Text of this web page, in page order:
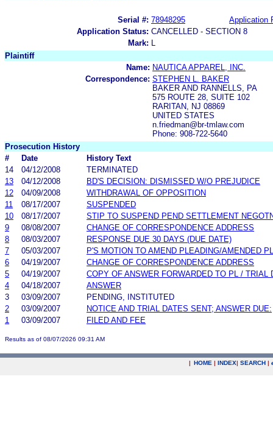
Serial #: 78948295
Application
Application Status: CANCELLED - SECTION 8
Mark:
Plaintiff
Name: NAUTICA APPAREL, INC.
Correspondence: STEPHEN L. BAKER
BAKER AND RANNELLS, PA
575 ROUTE 28, SUITE 102
RARITAN, NJ 08869
UNITED STATES
n.friedman@br-tmlaw.com
Phone: 908-722-5640
Prosecution History
#
Date
History Text
14
04/12/2008
TERMINATED
13
04/12/2008
BD'S DECISION: DISMISSED W/O PREJUDICE
12
04/09/2008
WITHDRAWAL OF OPPOSITION
11
08/17/2007
SUSPENDED
10
08/17/2007
STIP TO SUSPEND PEND SETTLEMENT
9
08/08/2007
CHANGE OF CORRESPONDENCE ADDRESS
8
08/03/2007
RESPONSE DUE 30 DAYS (DUE DATE)
7
05/03/2007
P'S MOTION TO AMEND PLEADING/AMENDED
6
04/19/2007
CHANGE OF CORRESPONDENCE ADDRESS
5
04/19/2007
COPY OF ANSWER FORWARDED TO PL / TRIAL
4
04/18/2007
ANSWER
3
03/09/2007
PENDING, INSTITUTED
2
03/09/2007
NOTICE AND TRIAL DATES SENT; ANSWER DUE:
1
03/09/2007 FILED AND FEE
Results as of 08/07/2026 09:31 AM
| HOME | INDEX| SEARCH |